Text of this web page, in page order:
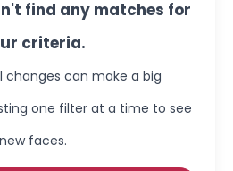
find any matches for
criteria.
changes can make a big
one filter at a time to see
new faces.